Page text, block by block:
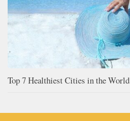
Top 7 Healthiest Cities in the World